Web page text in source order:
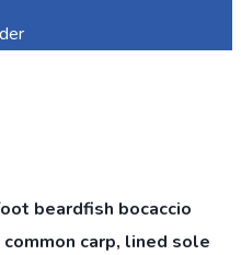
beardfish bocaccio
carp, lined sole